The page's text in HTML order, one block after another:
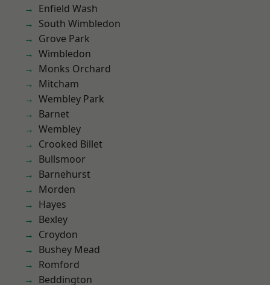
Enfield Wash
South Wimbledon
Grove Park
Wimbledon
Monks Orchard
Mitcham
Wembley Park
Barnet
Wembley
Crooked Billet
Bullsmoor
Barnehurst
Morden
Hayes
Bexley
Croydon
Bushey Mead
Romford
Beddington